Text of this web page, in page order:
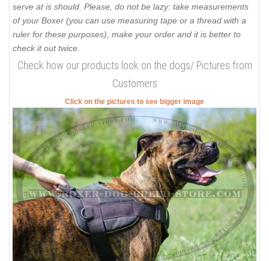
serve at is should. Please, do not be lazy: take measurements
of your Boxer (you can use measuring tape or a thread with a
ruler for these purposes), make your order and it is better to
check it out twice.
Check how our products look on the dogs/ Pictures from
Customers
Click on the pictures to see bigger image